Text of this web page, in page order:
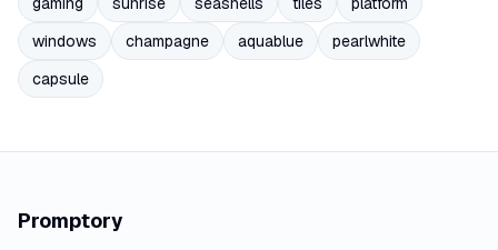
windows
champagne aquablue
pearlwhite
capsule
Promptory